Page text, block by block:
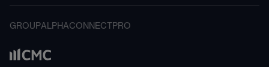
GROUPALPHACONNECT PRO